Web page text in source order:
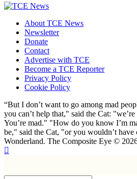
About TCE News
Newsletter
Donate
Contact
Advertise with TCE
Become a TCE Reporter
Privacy Policy
Cookie Policy
“But I don’t want to go among mad
you can’t help that," said the Cat:
You’re mad." "How do you know I’m
be," said the Cat, "or you wouldn’t
Wonderland. The Composite Eye ©